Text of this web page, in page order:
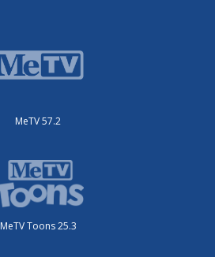
MeTV 57.2
MeTV Toons 25.3